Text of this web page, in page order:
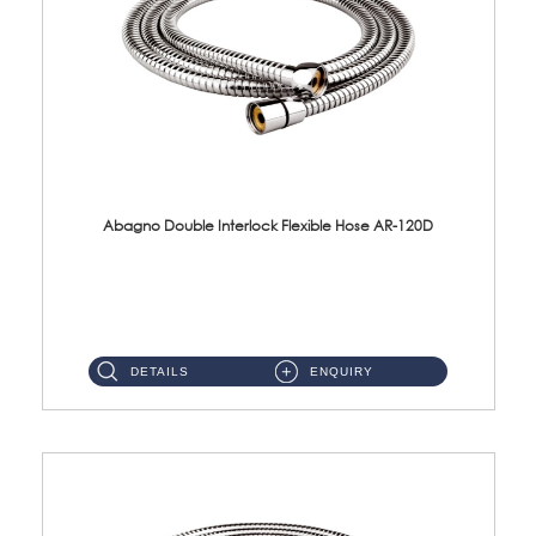
Abagno Double Interlock Flexible Hose AR-120D
DETAILS ENQUIRY